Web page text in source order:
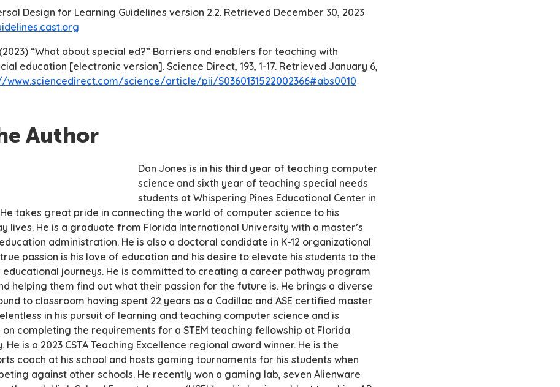
Design for Learning Guidelines version 2.2. Retrieved December 30, 2023
(2023) “What about special ed?” Barriers and enablers for teaching with
education [electronic version]. Science Direct, 193, 1-17. Retrieved January 6,
www.sciencedirect.com/science/article/pii/S0360131522002366#abs0010
Author
Dan Jones is in his third year of teaching computer
science and sixth year of teaching special needs
students at Whispering Pines Educational Center in
takes great pride in connecting the world of computer science to his
lives. He is a graduate from Florida International University with a master’s
administration. He is also a doctoral candidate in K-12 organizational
true passion is his love of education and his desire to elevate his students to the
journeys. He is committed to creating a career pathway program
helping them find out what their passion for the future is. He brings a diverse
to classroom having spent 22 years as a Cadillac and ASE certified master
in his pursuit of learning and teaching computer science and is
completing the requirements for a STEM teaching fellowship at Florida
He is a 2023 CSTA Teaching Excellence regional award winner. He is the
coach at his school and hosts gaming tournaments for his students when
against other schools. He recently won a gaming lab, seven Alienware